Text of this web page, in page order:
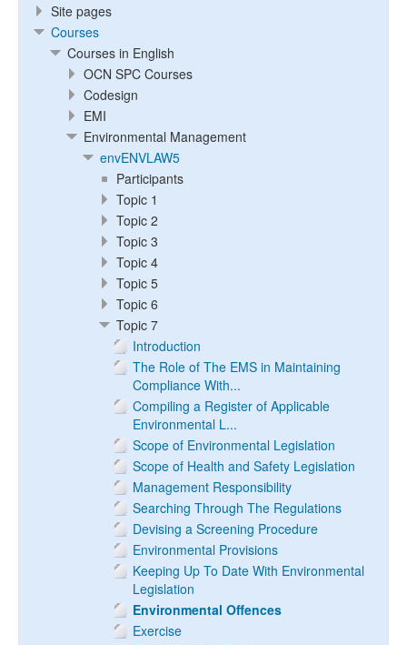
Site pages
Courses
Courses in English
OCN SPC Courses
Codesign
EMI
Environmental Management
envENVLAW5
Participants
Topic 1
Topic 2
Topic 3
Topic 4
Topic 5
Topic 6
Topic 7
Introduction
The Role of The EMS in Maintaining
Compliance With...
Compiling a Register of Applicable
Environmental L...
Scope of Environmental Legislation
Scope of Health and Safety Legislation
Management Responsibility
Searching Through The Regulations
Devising a Screening Procedure
Environmental Provisions
Keeping Up To Date With Environmental
Legislation
Environmental Offences
Exercise